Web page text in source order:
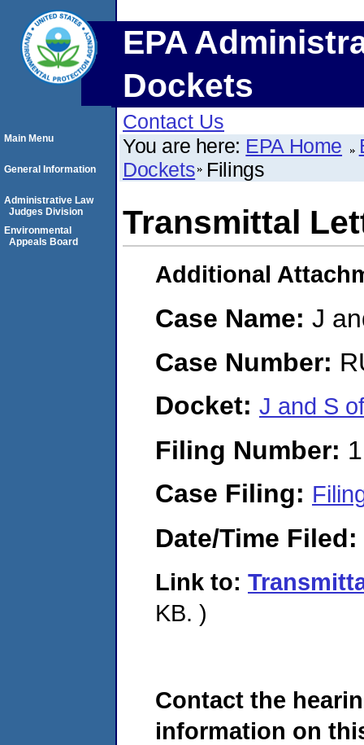
EPA
Dockets
Contact Us
You are here: EPA Home
Dockets Filings
Transmittal
Additional
Case Name: J
Case Number:
Docket: J and S
Filing Number:
Case Filing:
Date/Time Filed:
Link to:
KB. )
Contact the
information on
Main Menu
General Information
Administrative Law
Judges Division
Environmental
Appeals Board